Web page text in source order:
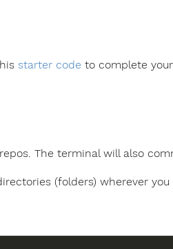
starter code to complete
The terminal will also
(folders) wherever you